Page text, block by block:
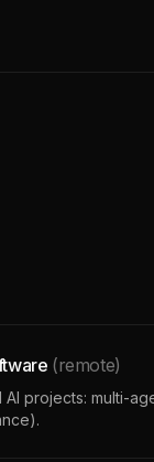
(remote)
projects: multi-